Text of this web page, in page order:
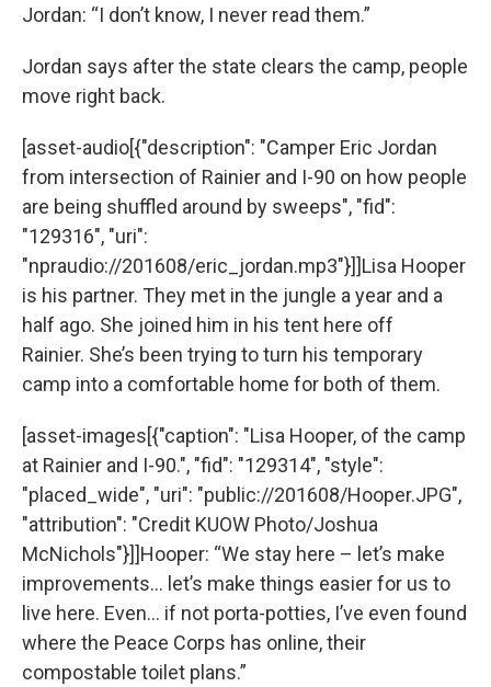
Jordan: “I don’t know, I never read them.”
Jordan says after the state clears the camp, people
move right back.
[asset-audio[{"description": "Camper Eric Jordan
from intersection of Rainier and I-90 on how people
are being shuffled around by sweeps", "fid":
"129316", "uri":
"npraudio://201608/eric_jordan.mp3"}]]Lisa Hooper
is his partner. They met in the jungle a year and a
half ago. She joined him in his tent here off
Rainier. She’s been trying to turn his temporary
camp into a comfortable home for both of them.
[asset-images[{"caption": "Lisa Hooper, of the camp
at Rainier and I-90.", "fid": "129314", "style":
"placed_wide", "uri": "public://201608/Hooper.JPG",
"attribution": "Credit KUOW Photo/Joshua
McNichols"}]]Hooper: “We stay here – let’s make
improvements… let’s make things easier for us to
live here. Even… if not porta-potties, I’ve even found
where the Peace Corps has online, their
compostable toilet plans.”